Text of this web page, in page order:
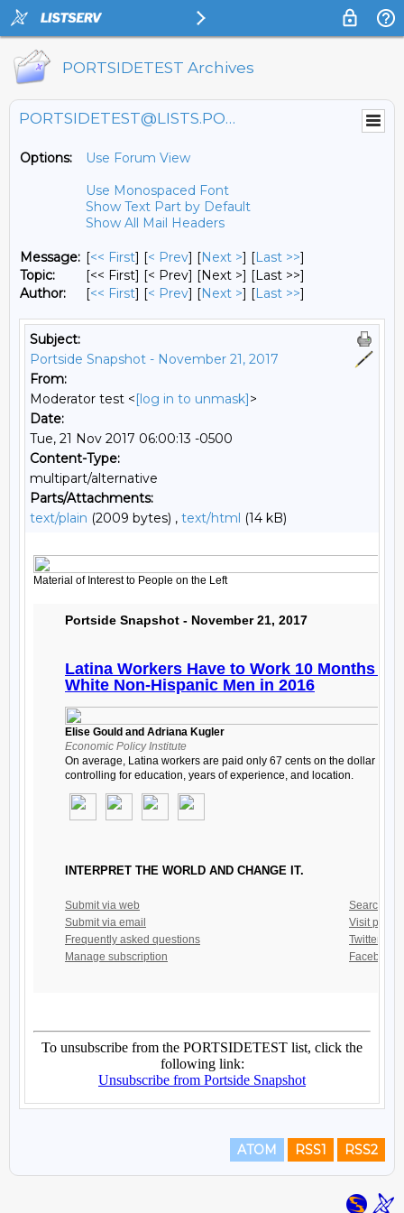
PORTSIDETEST Archives
PORTSIDETEST@LISTS.PORTSIDE.ORG
Options:
Use Forum View
Use Monospaced Font
Show Text Part by Default
Show All Mail Headers
Message: [<< First] [< Prev] [Next >] [Last >>]
Topic:
[<< First] [< Prev] [Next >] [Last >>]
Author:
[<< First] [< Prev] [Next >] [Last >>]
Subject:
Portside Snapshot - November 21, 2017
From:
Moderator test <[log in to unmask]>
Date:
Tue, 21 Nov 2017 06:00:13 -0500
Content-Type:
multipart/alternative
Parts/Attachments:
text/plain (2009 bytes) , text/html (14 kB)
ATOM RSS1 RSS2